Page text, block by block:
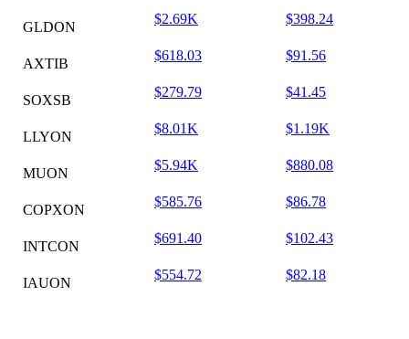
GLDON
$2.69K $398.24
AXTIB
$618.03 $91.56
SOXSB
$279.79 $41.45
LLYON
$8.01K $1.19K
MUON
$5.94K $880.08
COPXON
$585.76 $86.78
INTCON
$691.40 $102.43
IAUON
$554.72 $82.18